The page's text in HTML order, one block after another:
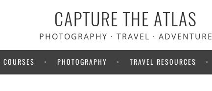
CAPTURE THE ATLAS
PHOTOGRAPHY · TRAVEL · ADVENTURE
COURSES PHOTOGRAPHY TRAVEL RESOURCES
Heymondo travel insurance.
your medical bills upfront!